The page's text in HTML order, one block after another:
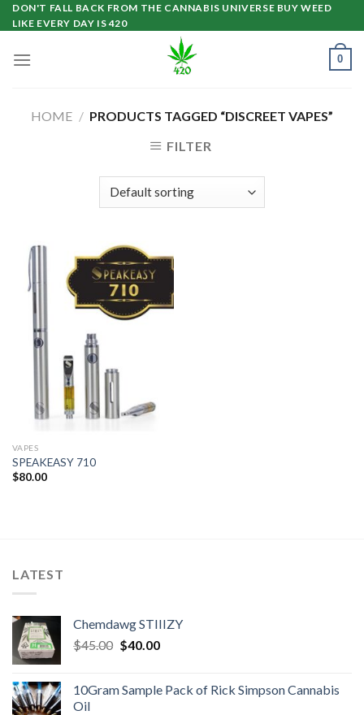
Skip
to
DON'T FALL BACK FROM THE CANNABIS UNIVERSE BUY WEED
LIKE EVERY DAY IS 420
0
HOME / PRODUCTS TAGGED “DISCREET VAPES”
FILTER
VAPES
SPEAKEASY 710
$80.00
LATEST
Chemdawg STIIIZY
$45.00 Original
$45.00.
$40.00Current
$40.00.
10Gram Sample Pack of Rick Simpson Cannabis
Oil